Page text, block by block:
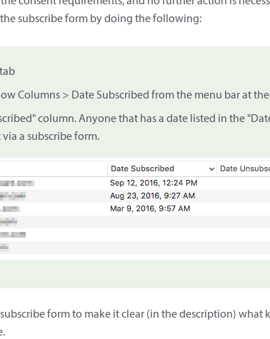
subscribe form by doing the following:
Columns > Date Subscribed from the menu bar at
column. Anyone that has a date listed in the
a subscribe form.
form to make it clear (in the description) what